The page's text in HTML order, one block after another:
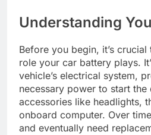
Understanding
Before you begin, it’s
role your car battery plays.
vehicle’s electrical system,
necessary power to start the
accessories like headlights,
onboard computer. Over
and eventually need